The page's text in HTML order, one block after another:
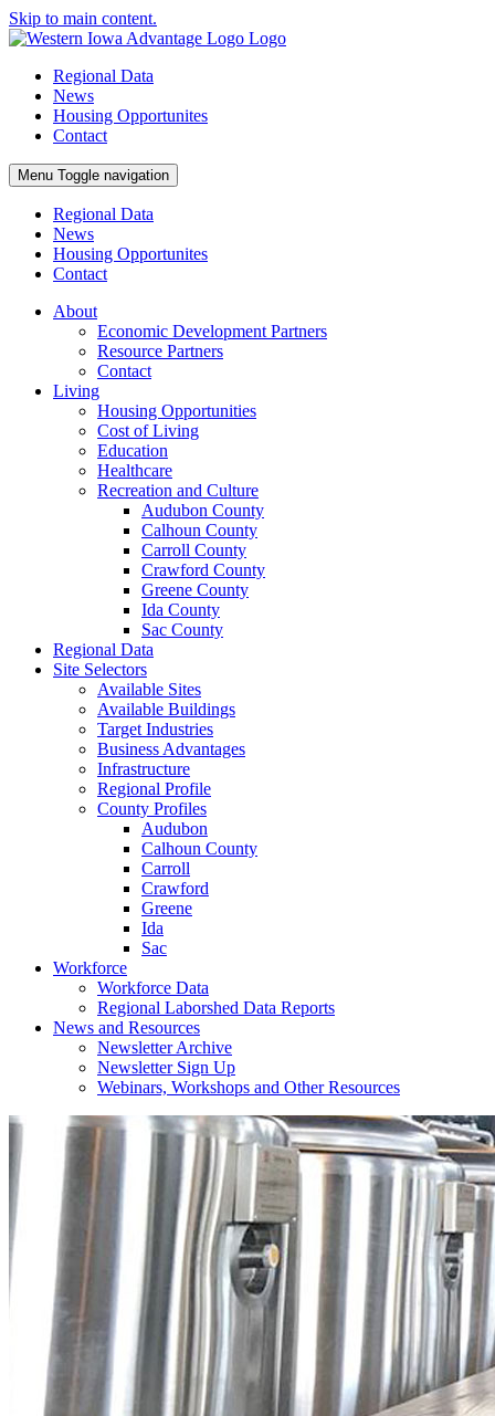
Skip to main content.
Regional Data
News
Housing Opportunites
Contact
Menu Toggle navigation
Regional Data
News
Housing Opportunites
Contact
About
Economic Development Partners
Resource Partners
Contact
Living
Housing Opportunities
Cost of Living
Education
Healthcare
Recreation and Culture
Audubon County
Calhoun County
Carroll County
Crawford County
Greene County
Ida County
Sac County
Regional Data
Site Selectors
Available Sites
Available Buildings
Target Industries
Business Advantages
Infrastructure
Regional Profile
County Profiles
Audubon
Calhoun County
Carroll
Crawford
Greene
Ida
Sac
Workforce
Workforce Data
Regional Laborshed Data Reports
News and Resources
Newsletter Archive
Newsletter Sign Up
Webinars, Workshops and Other Resources